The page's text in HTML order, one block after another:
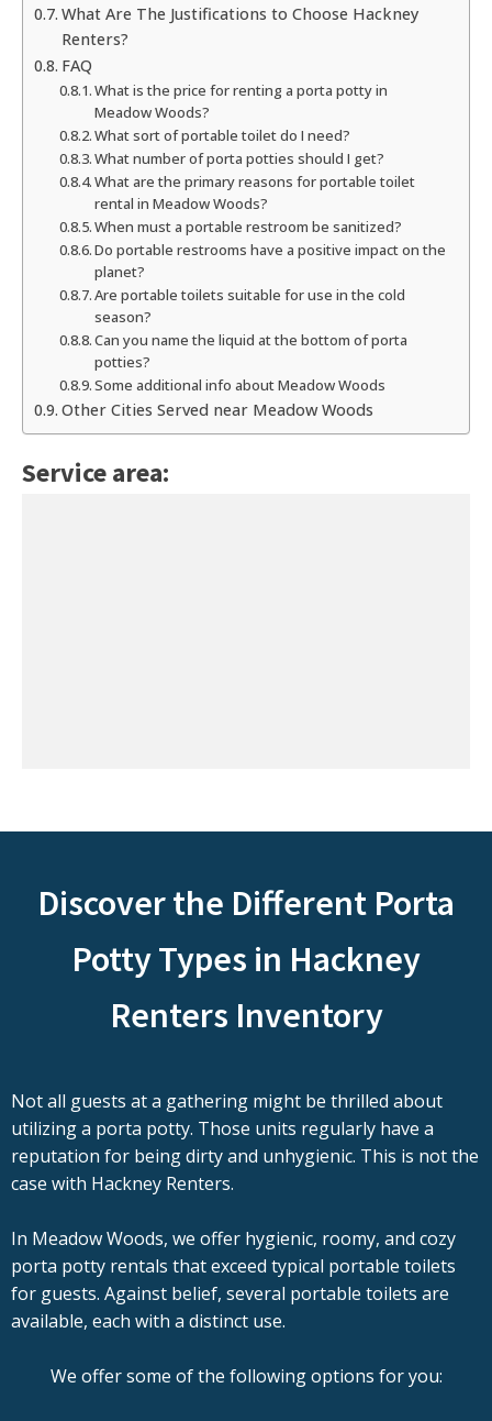
What Are The Justifications to Choose Hackney
Renters?
FAQ
What is the price for renting a porta potty in
Meadow Woods?
What sort of portable toilet do I need?
What number of porta potties should I get?
What are the primary reasons for portable toilet
rental in Meadow Woods?
When must a portable restroom be sanitized?
Do portable restrooms have a positive impact on the
planet?
Are portable toilets suitable for use in the cold
season?
Can you name the liquid at the bottom of porta
potties?
Some additional info about Meadow Woods
Other Cities Served near Meadow Woods
Service area:
Discover the Different Porta
Potty Types in Hackney
Renters Inventory
Not all guests at a gathering might be thrilled about
utilizing a porta potty. Those units regularly have a
reputation for being dirty and unhygienic. This is not the
case with Hackney Renters.
In Meadow Woods, we offer hygienic, roomy, and cozy
porta potty rentals that exceed typical portable toilets
for guests. Against belief, several portable toilets are
available, each with a distinct use.
We offer some of the following options for you: